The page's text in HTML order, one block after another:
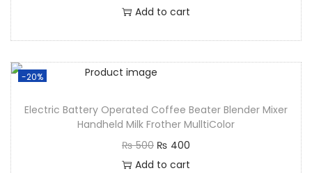
Add to cart
-20%
Electric Battery Operated Coffee Beater Blender Mixer
Handheld Milk Frother MulltiColor
₨500 ₨ 400
Add to cart